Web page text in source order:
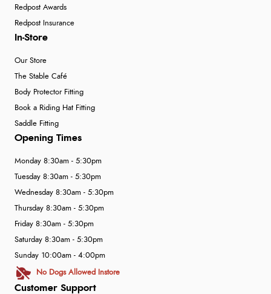
Redpost Awards
Redpost Insurance
In-Store
Our Store
The Stable Café
Body Protector Fitting
Book a Riding Hat Fitting
Saddle Fitting
Customer Support
Opening Times
Monday 8:30am - 5:30pm
Tuesday 8:30am - 5:30pm
Wednesday 8:30am - 5:30pm
Thursday 8:30am - 5:30pm
Friday 8:30am - 5:30pm
Saturday 8:30am - 5:30pm
Sunday 10:00am - 4:00pm
No Dogs Allowed Instore